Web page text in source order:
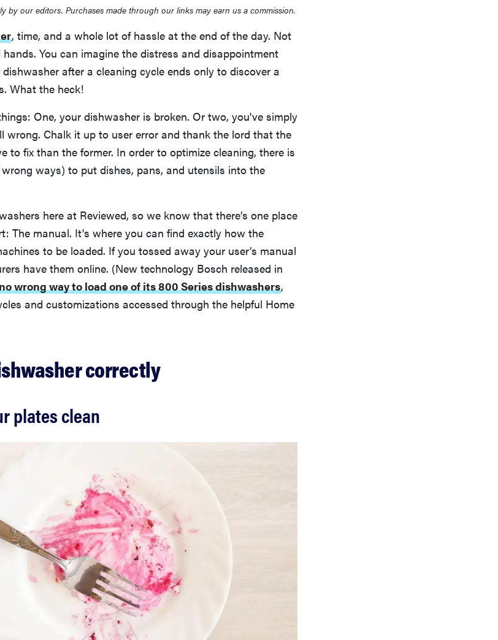
by our editors. Purchases made through our links may earn us a commission.
, time, and a whole lot of hassle at the end of the day. Not
You can imagine the distress and disappointment
after a cleaning cycle ends only to discover a
What the heck!
One, your dishwasher is broken. Or two, you've simply
wrong. Chalk it up to user error and thank the lord that the
to fix than the former. In order to optimize cleaning, there is
ways) to put dishes, pans, and utensils into the
here at Reviewed, so we know that there’s one place
The manual. It's where you can find exactly how the
to be loaded. If you tossed away your user’s manual
have them online. (New technology Bosch released in
wrong way to load one of its 800 Series dishwashers,
and customizations accessed through the helpful Home
correctly
plates clean